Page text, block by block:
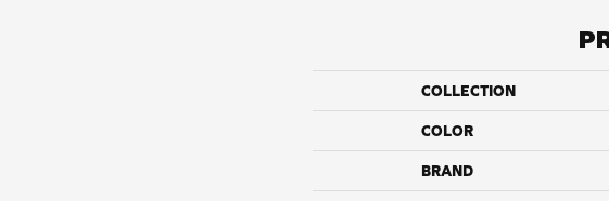
COLLECTION
COLOR
BRAND